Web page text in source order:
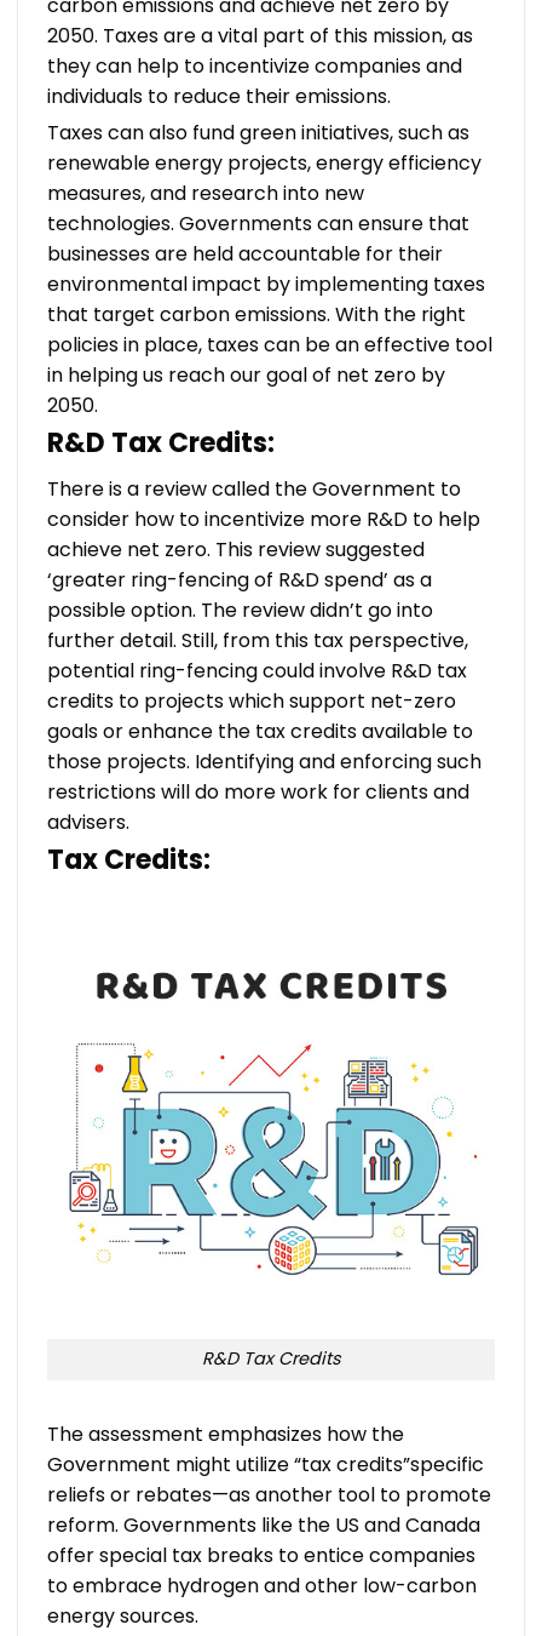
carbon emissions and achieve net zero by
2050. Taxes are a vital part of this mission, as
they can help to incentivize companies and
individuals to reduce their emissions.
Taxes can also fund green initiatives, such as
renewable energy projects, energy efficiency
measures, and research into new
technologies. Governments can ensure that
businesses are held accountable for their
environmental impact by implementing taxes
that target carbon emissions. With the right
policies in place, taxes can be an effective tool
in helping us reach our goal of net zero by
2050.
R&D Tax Credits:
There is a review called the Government to
consider how to incentivize more R&D to help
achieve net zero. This review suggested
‘greater ring-fencing of R&D spend’ as a
possible option. The review didn’t go into
further detail. Still, from this tax perspective,
potential ring-fencing could involve R&D tax
credits to projects which support net-zero
goals or enhance the tax credits available to
those projects. Identifying and enforcing such
restrictions will do more work for clients and
advisers.
Tax Credits:
R&D Tax Credits
The assessment emphasizes how the
Government might utilize “tax credits”specific
reliefs or rebates—as another tool to promote
reform. Governments like the US and Canada
offer special tax breaks to entice companies
to embrace hydrogen and other low-carbon
energy sources.